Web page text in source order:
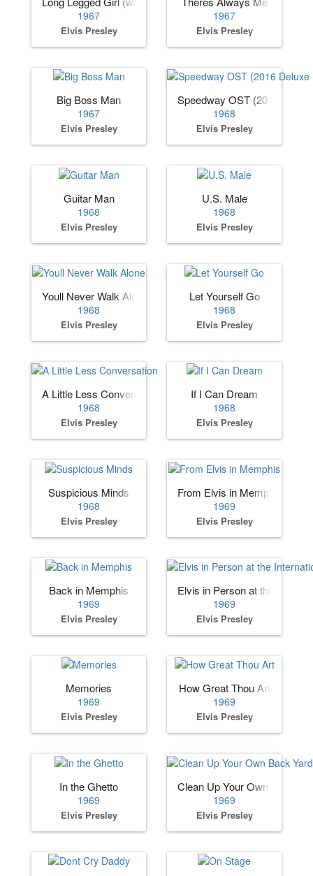
1967
Elvis Presley
1967
Elvis Presley
Big Boss Man
1967
Elvis Presley
Speedway OST (2016
1968
Elvis Presley
Guitar Man
1968
Elvis Presley
U.S. Male
1968
Elvis Presley
Youll Never Walk Alone
1968
Elvis Presley
Let Yourself Go
1968
Elvis Presley
A Little Less Conversation
1968
Elvis Presley
If I Can Dream
1968
Elvis Presley
Suspicious Minds
1968
Elvis Presley
From Elvis in Memphis
1969
Elvis Presley
Back in Memphis
1969
Elvis Presley
Elvis in Person at the
1969
Elvis Presley
Memories
1969
Elvis Presley
How Great Thou Art
1969
Elvis Presley
In the Ghetto
1969
Elvis Presley
Clean Up Your Own Back
1969
Elvis Presley